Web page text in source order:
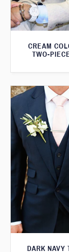
CREAM
TWO-
DARK NAVY